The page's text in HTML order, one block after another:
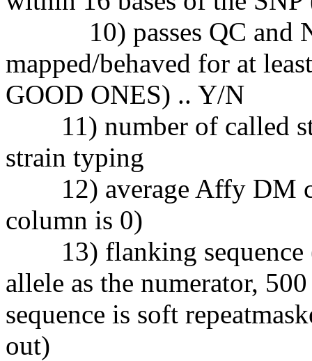
10) passes QC and
mapped/behaved for at
GOOD ONES) .. Y/N
11) number of called
strain typing
12) average Affy DM
column is 0)
13) flanking sequence
allele as the numerator,
sequence is soft
out)